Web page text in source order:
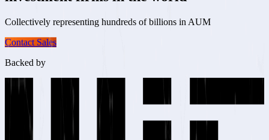
Collectively representing hundreds of billions in AUM
Contact Sales
Backed by